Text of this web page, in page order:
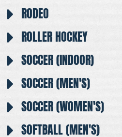
RODEO
ROLLER HOCKEY
SOCCER (INDOOR)
SOCCER (MEN'S)
SOCCER (WOMEN'S)
SOFTBALL (MEN'S)